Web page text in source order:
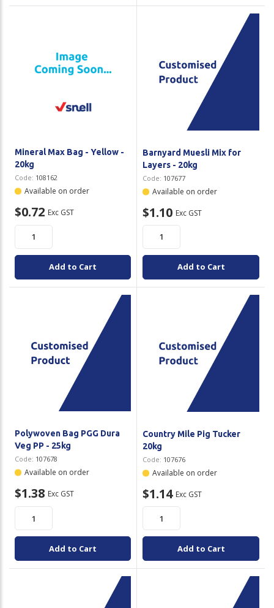
Mineral Max Bag - Yellow -
20kg
Code: 108162
Available on order
$0.72 Exc GST
Add to Cart
Barnyard Muesli Mix for
Layers - 20kg
Code: 107677
Available on order
$1.10 Exc GST
Add to Cart
Polywoven Bag PGG Dura
Veg PP - 25kg
Code: 107678
Available on order
$1.38 Exc GST
Add to Cart
Country Mile Pig Tucker
20kg
Code: 107676
Available on order
$1.14 Exc GST
Add to Cart